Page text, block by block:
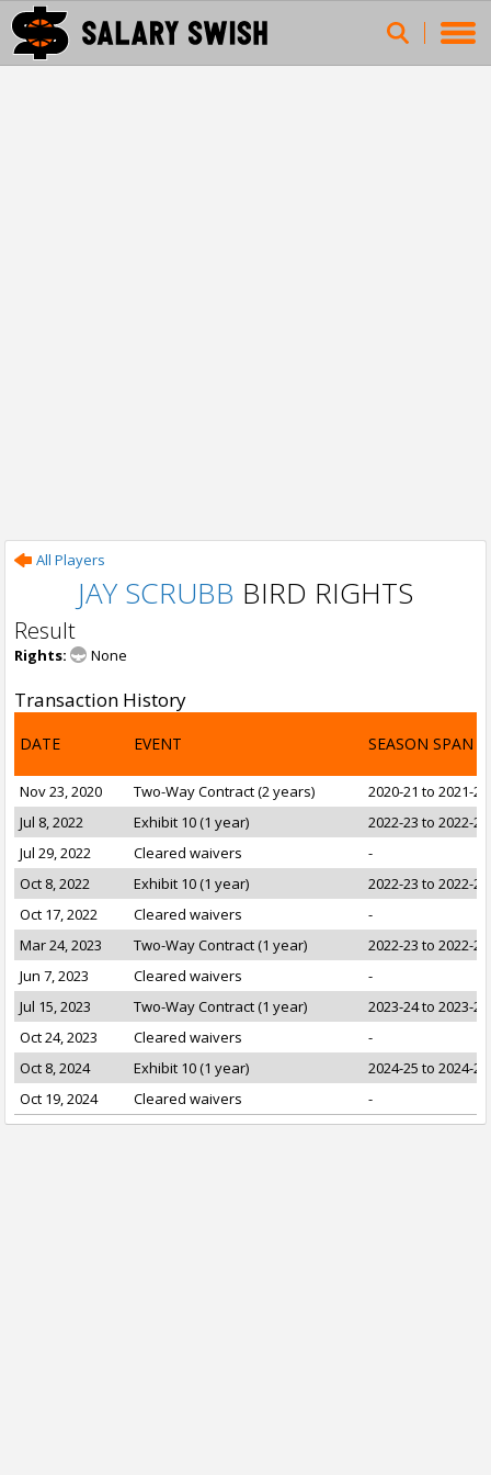
All Players
JAY SCRUBB BIRD RIGHTS
Result
Rights: None
Transaction History
DATE EVENT SEASON SPAN
Nov 23, 2020 Two-Way Contract (2 years)
2020-21 to 2021-22
Jul 8, 2022
Exhibit 10 (1 year)
2022-23 to 2022-23
Jul 29, 2022
Cleared waivers
-
Oct 8, 2022
Exhibit 10 (1 year)
2022-23 to 2022-23
Oct 17, 2022
Cleared waivers
-
Mar 24, 2023
Two-Way Contract (1 year)
2022-23 to 2022-23
Jun 7, 2023
Cleared waivers
-
Jul 15, 2023
Two-Way Contract (1 year)
2023-24 to 2023-24
Oct 24, 2023
Cleared waivers
-
Oct 8, 2024
Exhibit 10 (1 year)
2024-25 to 2024-25
Oct 19, 2024
Cleared waivers -